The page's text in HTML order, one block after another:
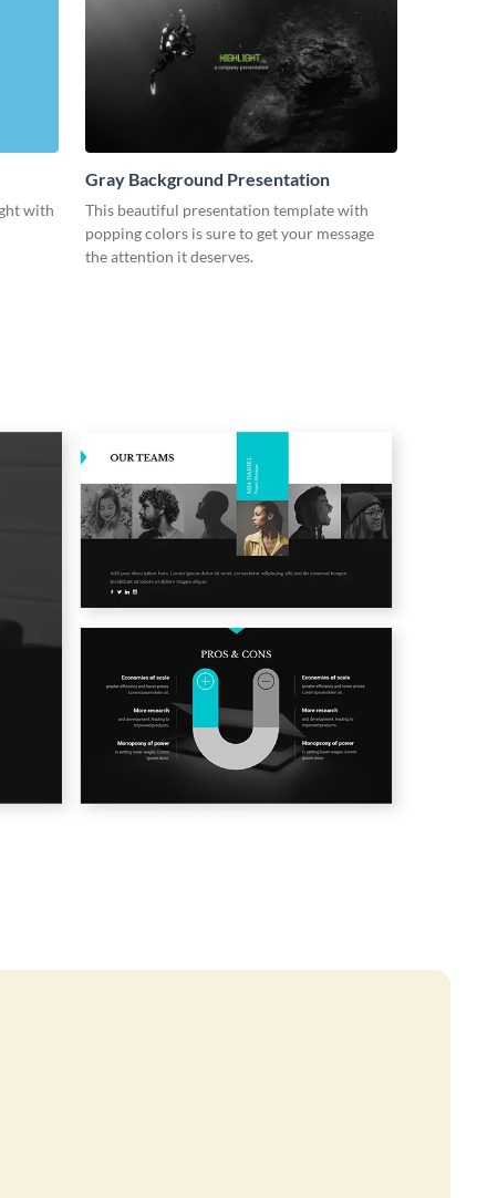
with
Gray Background Presentation
This beautiful presentation template with
popping colors is sure to get your message
the attention it deserves.